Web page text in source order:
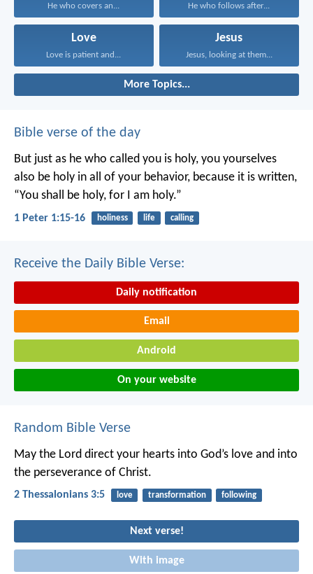
He who covers an... He who follows after...
Love
Love is patient and...
Jesus
Jesus, looking at them...
More Topics...
Bible verse of the day
But just as he who called you is holy, you yourselves
also be holy in all of your behavior, because it is written,
“You shall be holy, for I am holy.”
1 Peter 1:15-16 holiness life calling
Receive the Daily Bible Verse:
Daily notification
Email
Android
On your website
Random Bible Verse
May the Lord direct your hearts into God’s love and into
the perseverance of Christ.
2 Thessalonians 3:5 love transformation following
Next verse!
With image